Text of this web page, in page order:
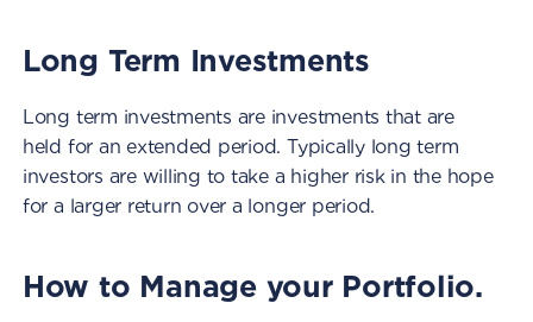
Long Term Investments
Long term investments are investments that are
held for an extended period. Typically long term
investors are willing to take a higher risk in the hope
for a larger return over a longer period.
How to Manage your Portfolio.